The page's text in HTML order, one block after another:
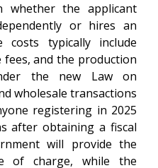
whether the applicant
or hires an
costs typically include
and the production
the new Law on
wholesale transactions
registering in 2025
after obtaining a fiscal
will provide the
of charge, while the